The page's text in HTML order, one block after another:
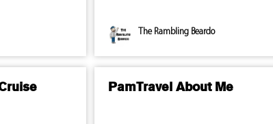
The Rambling Beardo
PamTravel About Me